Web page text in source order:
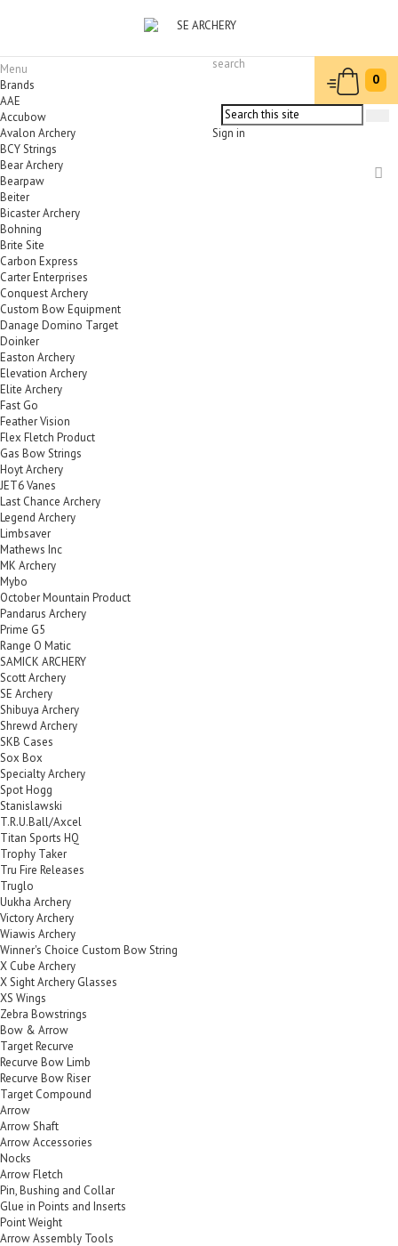
0
search
Sign in
Menu
Brands
AAE
Accubow
Avalon Archery
BCY Strings
Bear Archery
Bearpaw
Beiter
Bicaster Archery
Bohning
Brite Site
Carbon Express
Carter Enterprises
Conquest Archery
Custom Bow Equipment
Danage Domino Target
Doinker
Easton Archery
Elevation Archery
Elite Archery
Fast Go
Feather Vision
Flex Fletch Product
Gas Bow Strings
Hoyt Archery
JET6 Vanes
Last Chance Archery
Legend Archery
Limbsaver
Mathews Inc
MK Archery
Mybo
October Mountain Product
Pandarus Archery
Prime G5
Range O Matic
SAMICK ARCHERY
Scott Archery
SE Archery
Shibuya Archery
Shrewd Archery
SKB Cases
Sox Box
Specialty Archery
Spot Hogg
Stanislawski
T.R.U.Ball/Axcel
Titan Sports HQ
Trophy Taker
Tru Fire Releases
Truglo
Uukha Archery
Victory Archery
Wiawis Archery
Winner's Choice Custom Bow String
X Cube Archery
X Sight Archery Glasses
XS Wings
Zebra Bowstrings
Bow & Arrow
Target Recurve
Recurve Bow Limb
Recurve Bow Riser
Target Compound
Arrow
Arrow Shaft
Arrow Accessories
Nocks
Arrow Fletch
Pin, Bushing and Collar
Glue in Points and Inserts
Point Weight
Arrow Assembly Tools